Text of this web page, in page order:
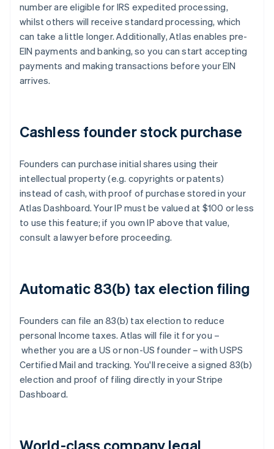
number are eligible for IRS expedited processing,
whilst others will receive standard processing, which
can take a little longer. Additionally, Atlas enables pre-
EIN payments and banking, so you can start accepting
payments and making transactions before your EIN
arrives.
Cashless founder stock purchase
Founders can purchase initial shares using their
intellectual property (e.g. copyrights or patents)
instead of cash, with proof of purchase stored in your
Atlas Dashboard. Your IP must be valued at $100 or less
to use this feature; if you own IP above that value,
consult a lawyer before proceeding.
Automatic 83(b) tax election filing
Founders can file an 83(b) tax election to reduce
personal Income taxes. Atlas will file it for you –
whether you are a US or non-US founder – with USPS
Certified Mail and tracking. You'll receive a signed 83(b)
election and proof of filing directly in your Stripe
Dashboard.